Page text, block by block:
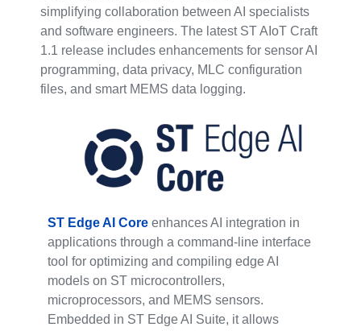
simplifying collaboration between AI specialists
and software engineers. The latest ST AIoT Craft
1.1 release includes enhancements for sensor AI
programming, data privacy, MLC configuration
files, and smart MEMS data logging.
ST Edge AI Core enhances AI integration in
applications through a command-line interface
tool for optimizing and compiling edge AI
models on ST microcontrollers,
microprocessors, and MEMS sensors.
Embedded in ST Edge AI Suite, it allows